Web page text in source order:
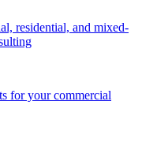
residential, and mixed-
for your commercial